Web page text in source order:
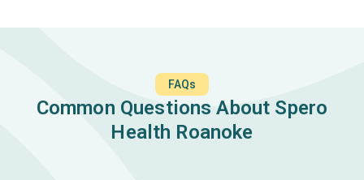
FAQs
Common Questions About Spero
Health Roanoke